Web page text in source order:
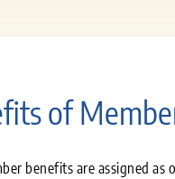
of
benefits are assigned as